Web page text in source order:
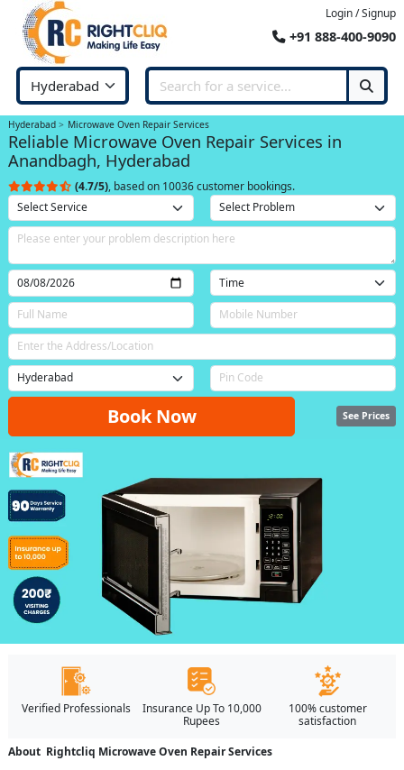
Login / Signup
+91 888-400-9090
Hyderabad Microwave Oven Repair Services
Reliable Microwave Oven Repair Services in
Anandbagh, Hyderabad
(4.7/5), based on 10036 customer bookings.
Book Now See Prices
Verified Professionals
Insurance Up To 10,000
Rupees
100% customer
satisfaction
About Rightcliq Microwave Oven Repair Services